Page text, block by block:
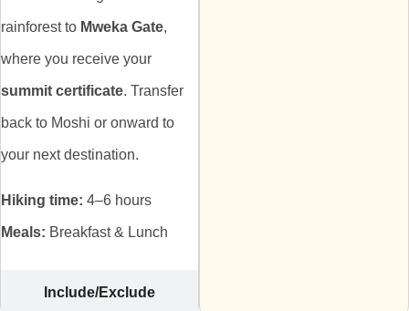
Include/Exclude
rainforest to Mweka Gate,
where you receive your
summit certificate. Transfer
back to Moshi or onward to
your next destination.
Hiking time: 4–6 hours
Meals: Breakfast & Lunch